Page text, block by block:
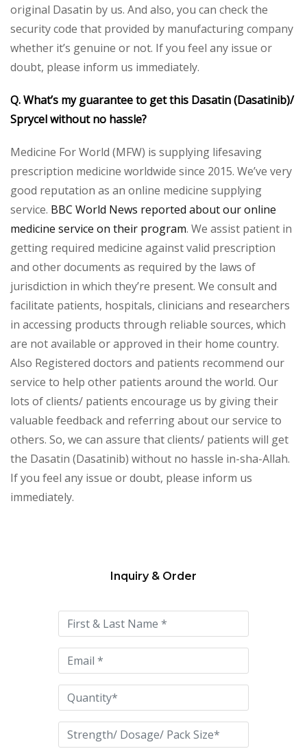
original Dasatin by us. And also, you can check the
security code that provided by manufacturing company
whether it’s genuine or not. If you feel any issue or
doubt, please inform us immediately.
Q. What’s my guarantee to get this Dasatin (Dasatinib)/
Sprycel without no hassle?
Medicine For World (MFW) is supplying lifesaving
prescription medicine worldwide since 2015. We’ve very
good reputation as an online medicine supplying
service. BBC World News reported about our online
medicine service on their program. We assist patient in
getting required medicine against valid prescription
and other documents as required by the laws of
jurisdiction in which they’re present. We consult and
facilitate patients, hospitals, clinicians and researchers
in accessing products through reliable sources, which
are not available or approved in their home country.
Also Registered doctors and patients recommend our
service to help other patients around the world. Our
lots of clients/ patients encourage us by giving their
valuable feedback and referring about our service to
others. So, we can assure that clients/ patients will get
the Dasatin (Dasatinib) without no hassle in-sha-Allah.
If you feel any issue or doubt, please inform us
immediately.
this
field
empty.
Inquiry & Order